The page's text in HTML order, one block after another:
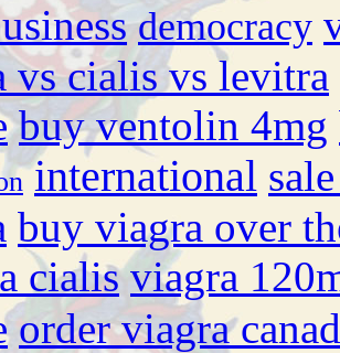
democracy
vs cialis vs levitra
buy ventolin 4mg
international
buy viagra over
cialis viagra
order viagra